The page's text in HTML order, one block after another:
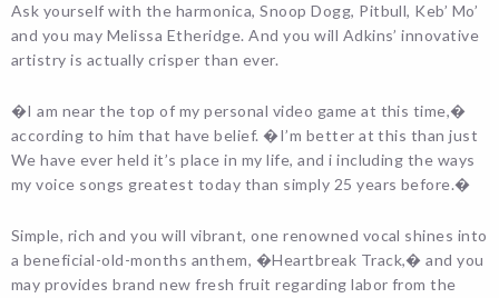
Ask yourself with the harmonica, Snoop Dogg, Pitbull, Keb’ Mo’
and you may Melissa Etheridge. And you will Adkins’ innovative
artistry is actually crisper than ever.
�I am near the top of my personal video game at this time,�
according to him that have belief. �I’m better at this than just
We have ever held it’s place in my life, and i including the ways
my voice songs greatest today than simply 25 years before.�
Simple, rich and you will vibrant, one renowned vocal shines into
a beneficial-old-months anthem, �Heartbreak Track,� and you
may provides brand new fresh fruit regarding labor from the